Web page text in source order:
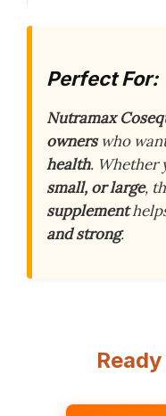
Perfect For:
Nutramax
ownerswho
health. Whether
small, or large,
supplement
and strong.